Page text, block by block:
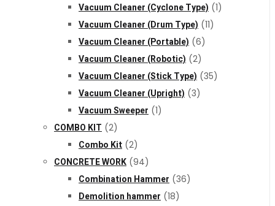
Vacuum Cleaner (Cyclone Type) (1)
Vacuum Cleaner (Drum Type) (11)
Vacuum Cleaner (Portable) (6)
Vacuum Cleaner (Robotic) (2)
Vacuum Cleaner (Stick Type) (35)
Vacuum Cleaner (Upright) (3)
Vacuum Sweeper (1)
COMBO KIT (2)
Combo Kit (2)
CONCRETE WORK (94)
Combination Hammer (36)
Demolition hammer (18)